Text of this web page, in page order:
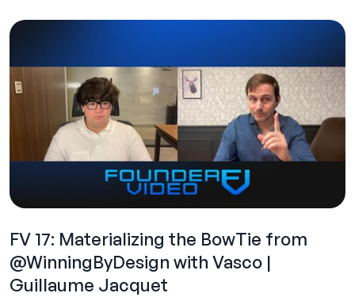
FV 17: Materializing the BowTie from
@WinningByDesign‬ with Vasco |
Guillaume Jacquet‬‬